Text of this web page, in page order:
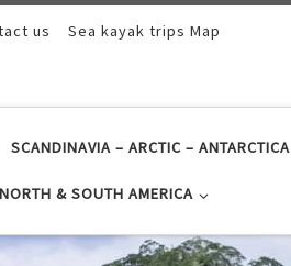
us Sea kayak trips Map
SCANDINAVIA – ARCTIC – ANTARCTICA
NORTH & SOUTH AMERICA